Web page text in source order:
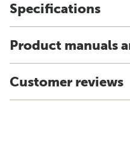
Specifications
Product manuals
Customer reviews